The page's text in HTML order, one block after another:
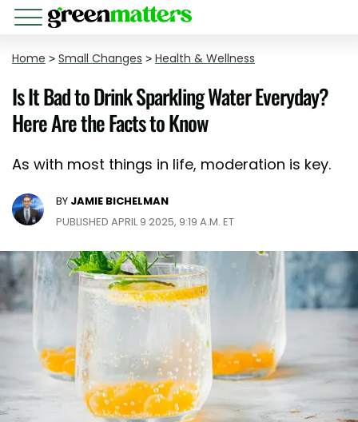
Home > Small Changes > Health & Wellness
Is It Bad to Drink Sparkling Water Everyday?
Here Are the Facts to Know
As with most things in life, moderation is key.
BY JAMIE BICHELMAN
PUBLISHED APRIL 9 2025, 9:19 A.M. ET